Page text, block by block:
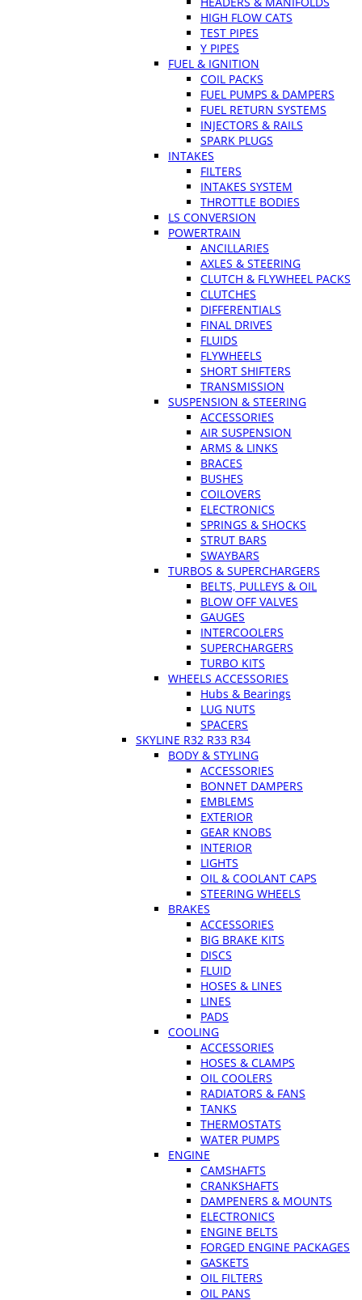
HIGH FLOW CATS
TEST PIPES
Y PIPES
FUEL & IGNITION
COIL PACKS
FUEL PUMPS & DAMPERS
FUEL RETURN SYSTEMS
INJECTORS & RAILS
SPARK PLUGS
INTAKES
FILTERS
INTAKES SYSTEM
THROTTLE BODIES
LS CONVERSION
POWERTRAIN
ANCILLARIES
AXLES & STEERING
CLUTCH & FLYWHEEL PACKS
CLUTCHES
DIFFERENTIALS
FINAL DRIVES
FLUIDS
FLYWHEELS
SHORT SHIFTERS
TRANSMISSION
SUSPENSION & STEERING
ACCESSORIES
AIR SUSPENSION
ARMS & LINKS
BRACES
BUSHES
COILOVERS
ELECTRONICS
SPRINGS & SHOCKS
STRUT BARS
SWAYBARS
TURBOS & SUPERCHARGERS
BELTS, PULLEYS & OIL
BLOW OFF VALVES
GAUGES
INTERCOOLERS
SUPERCHARGERS
TURBO KITS
WHEELS ACCESSORIES
Hubs & Bearings
LUG NUTS
SPACERS
SKYLINE R32 R33 R34
BODY & STYLING
ACCESSORIES
BONNET DAMPERS
EMBLEMS
EXTERIOR
GEAR KNOBS
INTERIOR
LIGHTS
OIL & COOLANT CAPS
STEERING WHEELS
BRAKES
ACCESSORIES
BIG BRAKE KITS
DISCS
FLUID
HOSES & LINES
LINES
PADS
COOLING
ACCESSORIES
HOSES & CLAMPS
OIL COOLERS
RADIATORS & FANS
TANKS
THERMOSTATS
WATER PUMPS
ENGINE
CAMSHAFTS
CRANKSHAFTS
DAMPENERS & MOUNTS
ELECTRONICS
ENGINE BELTS
FORGED ENGINE PACKAGES
GASKETS
OIL FILTERS
OIL PANS